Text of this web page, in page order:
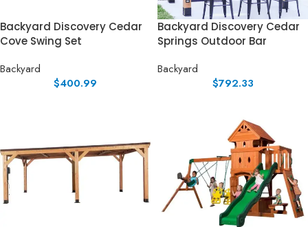
Backyard Discovery Cedar
Cove Swing Set
Backyard
$400.99
Backyard Discovery Cedar
Springs Outdoor Bar
Backyard
$792.33